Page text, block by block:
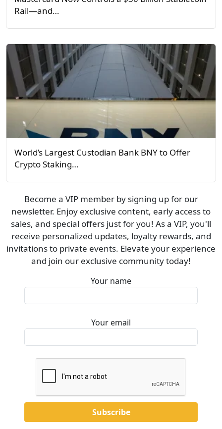
Rail—and…
World’s Largest Custodian Bank BNY to Offer
Crypto Staking…
Become a VIP member by signing up for our
newsletter. Enjoy exclusive content, early access to
sales, and special offers just for you! As a VIP, you'll
receive personalized updates, loyalty rewards, and
invitations to private events. Elevate your experience
and join our exclusive community today!
Your name
Your email